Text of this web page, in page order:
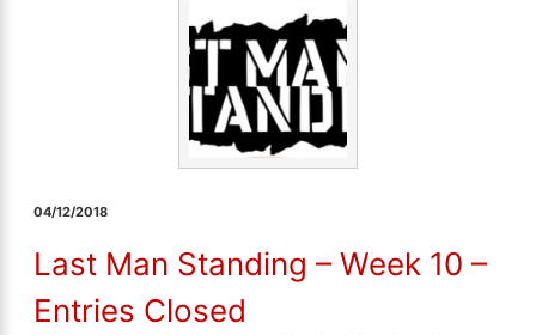
04/12/2018
Last Man Standing – Week 10 –
Entries Closed